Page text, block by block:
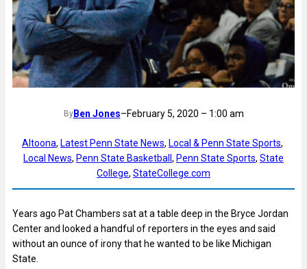
ByBen Jones–February 5, 2020 – 1:00 am
Altoona, Latest Penn State News, Local & Penn State Sports
Local News, Penn State Basketball , Penn State Sports, State
College, StateCollege.com
Years ago Pat Chambers sat at a table deep in the Bryce Jordan
Center and looked a handful of reporters in the eyes and said
without an ounce of irony that he wanted to be like Michigan
State.